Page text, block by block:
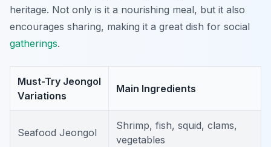
heritage. Not only is it a nourishing meal, but it also
encourages sharing, making it a great dish for social
gatherings.
Must-Try Jeongol
Variations
Main Ingredients
Seafood Jeongol
Shrimp, fish, squid, clams,
vegetables